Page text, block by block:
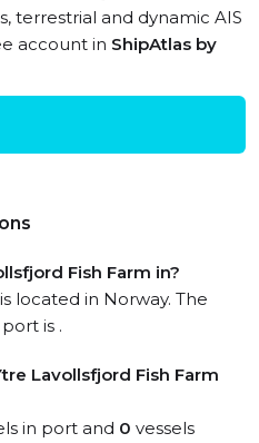
terrestrial and dynamic AIS
account in ShipAtlas by
Fish Farm in?
located in Norway. The
is .
Lavollsfjord Fish Farm
in port and 0 vessels